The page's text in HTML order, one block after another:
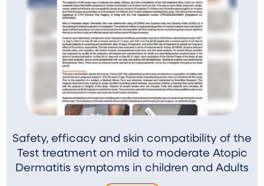
Safety, efficacy and skin compatibility of the
Test treatment on mild to moderate Atopic
Dermatitis symptoms in children and Adults